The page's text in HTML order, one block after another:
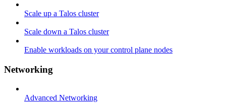
Scale up a Talos cluster
Scale down a Talos cluster
Enable workloads on your control plane nodes
Networking
Advanced Networking